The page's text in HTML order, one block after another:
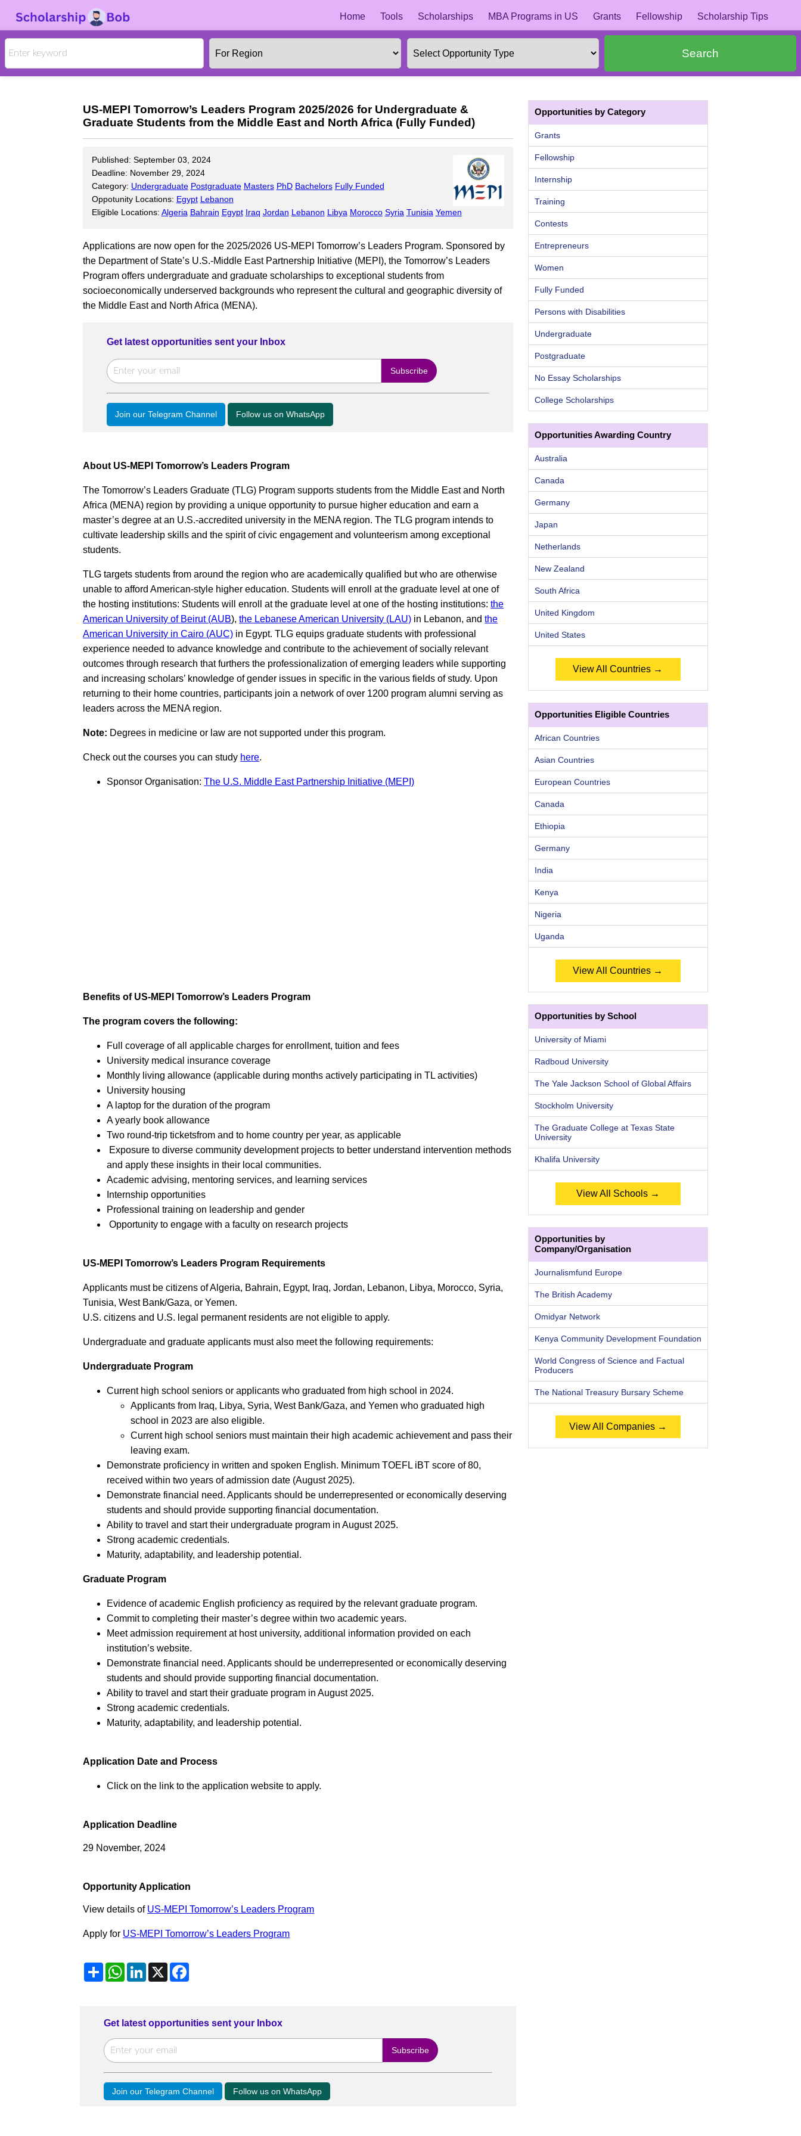
Home Tools Scholarships MBA Programs in US Grants Fellowship Scholarship Tips
Search
US-MEPI Tomorrow’s Leaders Program 2025/2026 for Undergraduate &
Graduate Students from the Middle East and North Africa (Fully Funded)
Published: September 03, 2024
Deadline: November 29, 2024
Category: Undergraduate Postgraduate Masters PhD Bachelors Fully Funded
Oppotunity Locations: Egypt Lebanon
Eligible Locations: Algeria Bahrain Egypt Iraq Jordan Lebanon Libya Morocco Syria Tunisia Yemen
Applications are now open for the 2025/2026 US-MEPI Tomorrow’s Leaders Program. Sponsored by
the Department of State’s U.S.-Middle East Partnership Initiative (MEPI), the Tomorrow’s Leaders
Program offers undergraduate and graduate scholarships to exceptional students from
socioeconomically underserved backgrounds who represent the cultural and geographic diversity of
the Middle East and North Africa (MENA).
Get latest opportunities sent your Inbox
Join our Telegram Channel Follow us on WhatsApp
About US-MEPI Tomorrow’s Leaders Program
The Tomorrow’s Leaders Graduate (TLG) Program supports students from the Middle East and North
Africa (MENA) region by providing a unique opportunity to pursue higher education and earn a
master’s degree at an U.S.-accredited university in the MENA region. The TLG program intends to
cultivate leadership skills and the spirit of civic engagement and volunteerism among exceptional
students.
TLG targets students from around the region who are academically qualified but who are otherwise
unable to afford American-style higher education. Students will enroll at the graduate level at one of
the hosting institutions: Students will enroll at the graduate level at one of the hosting institutions:the
American University of Beirut (AUB),the Lebanese American University (LAU) in Lebanon, andthe
American University in Cairo (AUC) in Egypt. TLG equips graduate students with professional
experience needed to advance knowledge and contribute to the achievement of socially relevant
outcomes through research that furthers the professionalization of emerging leaders while supporting
and increasing scholars’ knowledge of gender issues in specific in the various fields of study. Upon
returning to their home countries, participants join a network of over 1200 program alumni serving as
leaders across the MENA region.
Note: Degrees in medicine or law are not supported under this program.
Check out the courses you can study here.
Sponsor Organisation:The U.S. Middle East Partnership Initiative (MEPI)
Benefits of US-MEPI Tomorrow’s Leaders Program
The program covers the following:
Full coverage of all applicable charges for enrollment, tuition and fees
University medical insurance coverage
Monthly living allowance (applicable during months actively participating in TL activities)
University housing
A laptop for the duration of the program
A yearly book allowance
Two round-trip ticketsfrom and to home country per year, as applicable
Exposure to diverse community development projects to better understand intervention methods
and apply these insights in their local communities.
Academic advising, mentoring services, and learning services
Internship opportunities
Professional training on leadership and gender
Opportunity to engage with a faculty on research projects
US-MEPI Tomorrow’s Leaders Program Requirements
Applicants must be citizens of Algeria, Bahrain, Egypt, Iraq, Jordan, Lebanon, Libya, Morocco, Syria,
Tunisia, West Bank/Gaza, or Yemen.
U.S. citizens and U.S. legal permanent residents are not eligible to apply.
Undergraduate and graduate applicants must also meet the following requirements:
Undergraduate Program
Current high school seniors or applicants who graduated from high school in 2024.
Applicants from Iraq, Libya, Syria, West Bank/Gaza, and Yemen who graduated high
school in 2023 are also eligible.
Current high school seniors must maintain their high academic achievement and pass their
leaving exam.
Demonstrate proficiency in written and spoken English. Minimum TOEFL iBT score of 80,
received within two years of admission date (August 2025).
Demonstrate financial need. Applicants should be underrepresented or economically deserving
students and should provide supporting financial documentation.
Ability to travel and start their undergraduate program in August 2025.
Strong academic credentials.
Maturity, adaptability, and leadership potential.
Graduate Program
Evidence of academic English proficiency as required by the relevant graduate program.
Commit to completing their master’s degree within two academic years.
Meet admission requirement at host university, additional information provided on each
institution’s website.
Demonstrate financial need. Applicants should be underrepresented or economically deserving
students and should provide supporting financial documentation.
Ability to travel and start their graduate program in August 2025.
Strong academic credentials.
Maturity, adaptability, and leadership potential.
Application Date and Process
Click on the link to the application website to apply.
Application Deadline
29 November, 2024
Opportunity Application
View details of US-MEPI Tomorrow’s Leaders Program
Apply for US-MEPI Tomorrow’s Leaders Program
ShareWhatsApp
LinkedIn
X
Get latest opportunities sent your Inbox
Join our Telegram Channel Follow us on WhatsApp
Opportunities by Category
Grants
Fellowship
Internship
Training
Contests
Entrepreneurs
Women
Fully Funded
Persons with Disabilities
Undergraduate
Postgraduate
No Essay Scholarships
College Scholarships
Opportunities Awarding Country
Australia
Canada
Germany
Japan
Netherlands
New Zealand
South Africa
United Kingdom
United States
View All Countries →
Opportunities Eligible Countries
African Countries
Asian Countries
European Countries
Canada
Ethiopia
Germany
India
Kenya
Nigeria
Uganda
View All Countries →
Opportunities by School
University of Miami
Radboud University
The Yale Jackson School of Global Affairs
Stockholm University
The Graduate College at Texas State
University
Khalifa University
View All Schools →
Opportunities by
Company/Organisation
Journalismfund Europe
The British Academy
Omidyar Network
Kenya Community Development Foundation
World Congress of Science and Factual
Producers
The National Treasury Bursary Scheme
View All Companies →